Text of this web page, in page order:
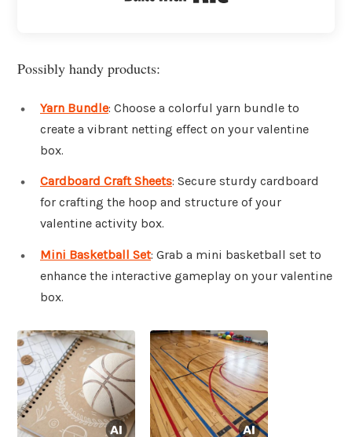
Possibly handy products:
Yarn Bundle: Choose a colorful yarn bundle to
create a vibrant netting effect on your valentine
box.
Cardboard Craft Sheets: Secure sturdy cardboard
for crafting the hoop and structure of your
valentine activity box.
Mini Basketball Set: Grab a mini basketball set to
enhance the interactive gameplay on your valentine
box.